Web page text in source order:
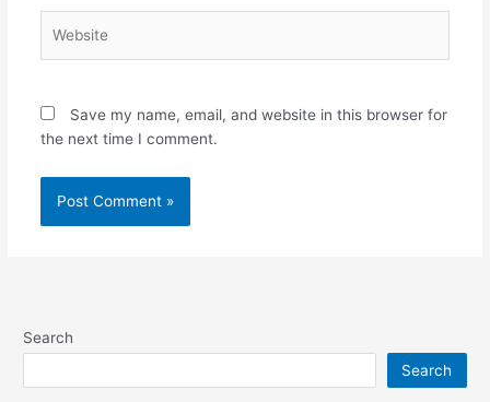
Save my name, email, and website in this browser for
the next time I comment.
Search
Search